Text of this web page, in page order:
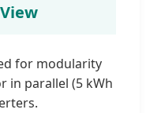
for modularity
in parallel (5 kWh